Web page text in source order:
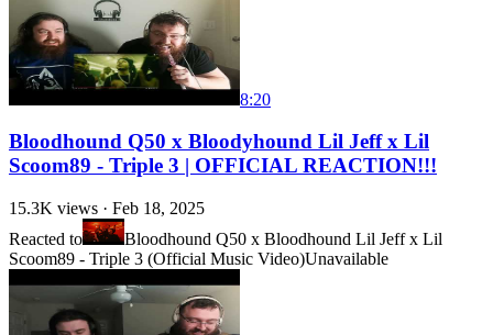
8:20
Bloodhound Q50 x Bloodyhound Lil Jeff x Lil
Scoom89 - Triple 3 | OFFICIAL REACTION!!!
15.3K views · Feb 18, 2025
Reacted to
Bloodhound Q50 x Bloodhound Lil Jeff x Lil
Scoom89 - Triple 3 (Official Music Video)Unavailable